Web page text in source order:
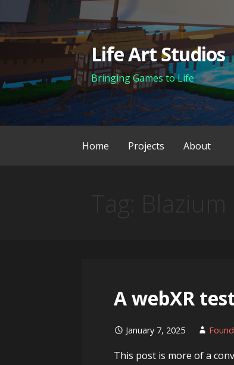
to
content
Life Art Studios
Bringing Games to Life
Home Projects About
A webXR
January 7, 2025
This post is more of a